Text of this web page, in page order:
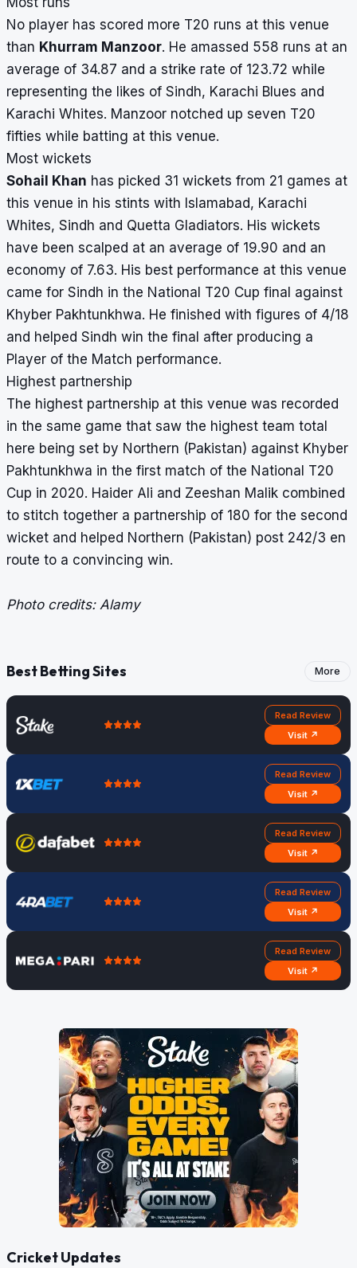
No player has scored more T20 runs at this venue
than Khurram Manzoor. He amassed 558 runs at an
average of 34.87 and a strike rate of 123.72 while
representing the likes of Sindh, Karachi Blues and
Karachi Whites. Manzoor notched up seven T20
fifties while batting at this venue.
Most wickets
Sohail Khan has picked 31 wickets from 21 games at
this venue in his stints with Islamabad, Karachi
Whites, Sindh and Quetta Gladiators. His wickets
have been scalped at an average of 19.90 and an
economy of 7.63. His best performance at this venue
came for Sindh in the National T20 Cup final against
Khyber Pakhtunkhwa. He finished with figures of 4/18
and helped Sindh win the final after producing a
Player of the Match performance.
Highest partnership
The highest partnership at this venue was recorded
in the same game that saw the highest team total
here being set by Northern (Pakistan) against Khyber
Pakhtunkhwa in the first match of the National T20
Cup in 2020. Haider Ali and Zeeshan Malik combined
to stitch together a partnership of 180 for the second
wicket and helped Northern (Pakistan) post 242/3 en
route to a convincing win.
Photo credits: Alamy
Best Betting Sites More
Read Review
Visit ↗
Read Review
Visit ↗
Read Review
Visit ↗
Read Review
Visit ↗
Read Review
Visit ↗
Cricket Updates